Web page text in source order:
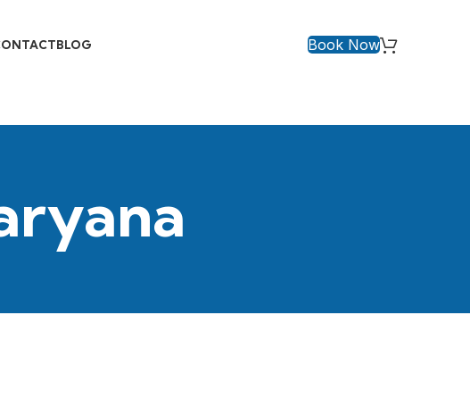
BLOG Book Now